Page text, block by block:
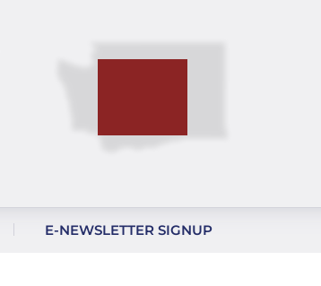
E-NEWSLETTER SIGNUP